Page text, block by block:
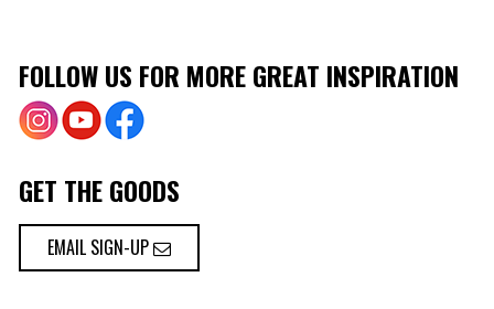
FOLLOW US FOR MORE GREAT INSPIRATION
GET THE GOODS
EMAIL SIGN-UP